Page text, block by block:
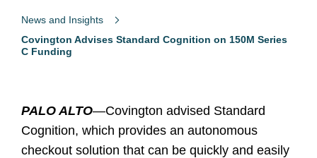
News and Insights
Covington Advises Standard Cognition on 150M Series
C Funding
PALO ALTO—Covington advised Standard
Cognition, which provides an autonomous
checkout solution that can be quickly and easily